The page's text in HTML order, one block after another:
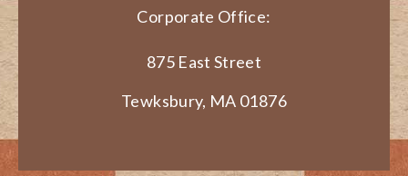
Corporate Office:
875 East Street
Tewksbury, MA 01876